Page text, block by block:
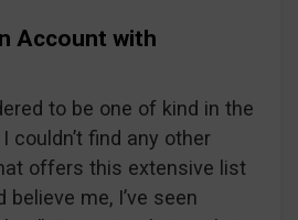
Account with
to be one of kind in the
couldn’t find any other
offers this extensive list
me, I’ve seen